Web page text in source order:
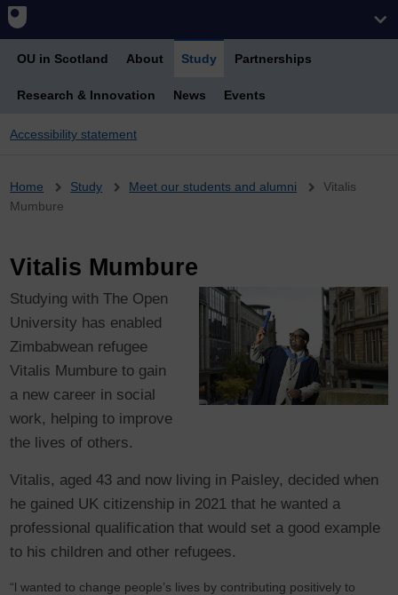
OU in Scotland About Study Partnerships
Research & Innovation News Events
Accessibility statement
Breadcrumb
Home Study Meet our students and alumni
Vitalis
Mumbure
Vitalis Mumbure
Studying with The Open
University has enabled
Zimbabwean refugee
Vitalis Mumbure to gain
a new career in social
work, helping to improve
the lives of others.
Vitalis, aged 43 and now living in Paisley, decided when
he gained UK citizenship in 2021 that he wanted a
professional qualification that would set a good example
to his children and other refugees.
“l wanted to change people’s lives by contributing positively to